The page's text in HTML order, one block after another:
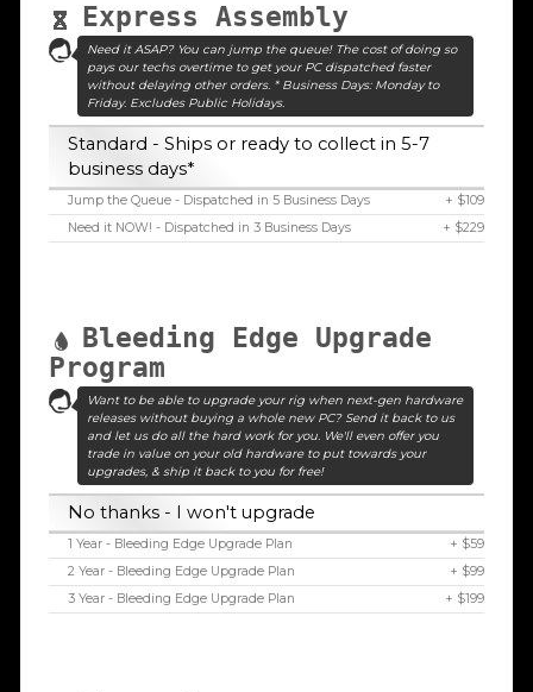
Express Assembly
Need it ASAP? You can jump the queue! The cost of doing so
pays our techs overtime to get your PC dispatched faster
without delaying other orders. * Business Days: Monday to
Friday. Excludes Public Holidays.
Standard - Ships or ready to collect in 5-7
business days*
Jump the Queue - Dispatched in 5 Business Days
+ $109
Need it NOW! - Dispatched in 3 Business Days
+ $229
Bleeding Edge Upgrade
Program
Want to be able to upgrade your rig when next-gen hardware
releases without buying a whole new PC? Send it back to us
and let us do all the hard work for you. We'll even offer you
trade in value on your old hardware to put towards your
upgrades, & ship it back to you for free!
No thanks - I won't upgrade
1 Year - Bleeding Edge Upgrade Plan
+ $59
2 Year - Bleeding Edge Upgrade Plan
+ $99
3 Year - Bleeding Edge Upgrade Plan
+ $199